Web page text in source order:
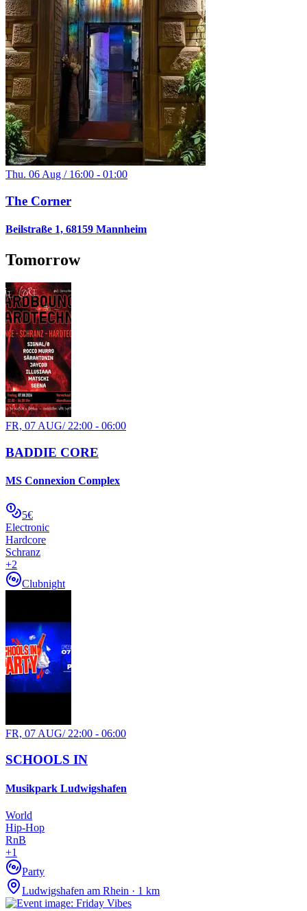
Thu. 06 Aug / 16:00 - 01:00
The Corner
Beilstraße 1, 68159 Mannheim
Tomorrow
FR, 07 AUG/22:00 - 06:00
BADDIE CORE
MS Connexion Complex
5€
Electronic
Hardcore
Schranz
+2
Clubnight
FR, 07 AUG/ 22:00 - 06:00
SCHOOLS IN
Musikpark Ludwigshafen
World
Hip-Hop
RnB
+1
Party
Ludwigshafen am Rhein · 1 km